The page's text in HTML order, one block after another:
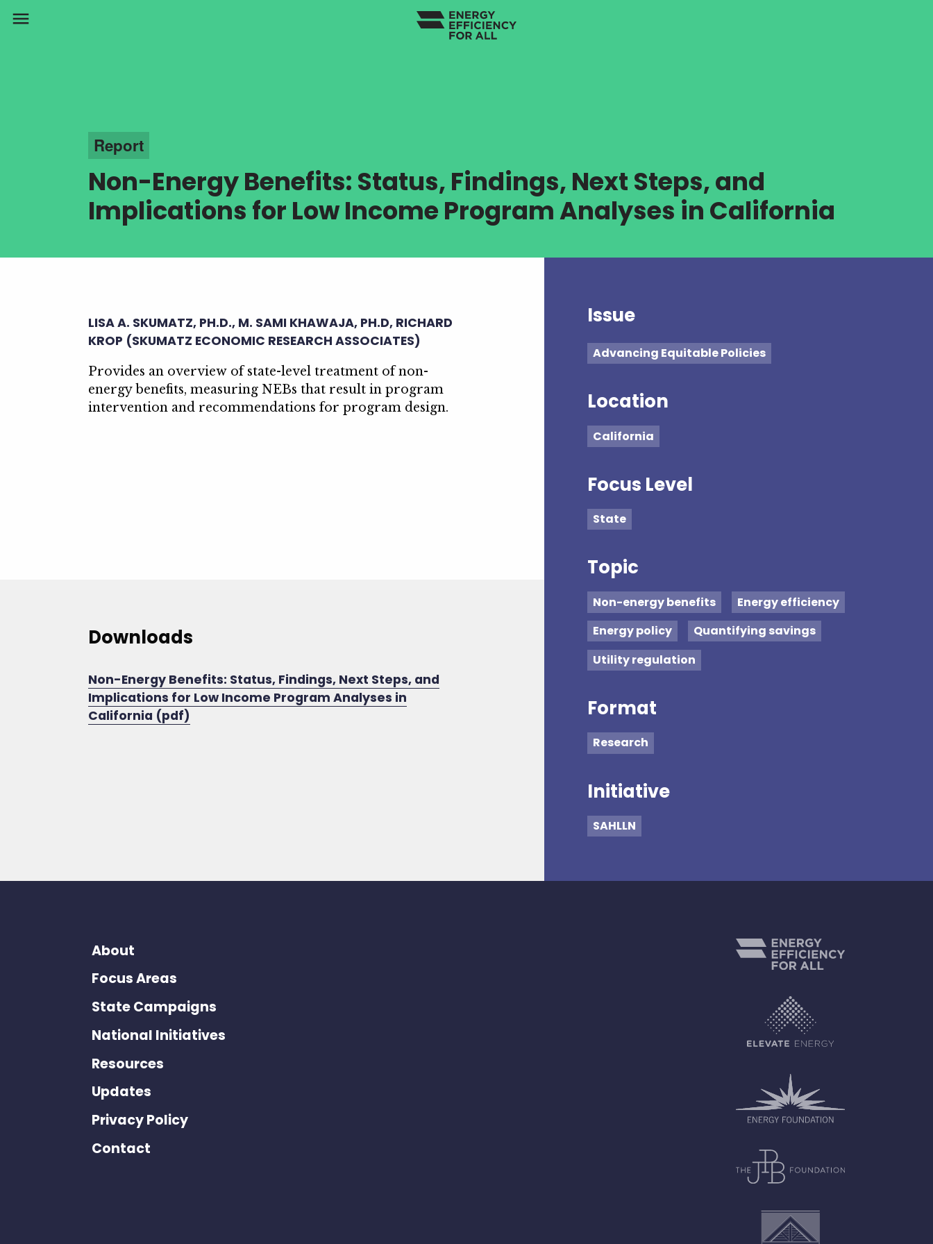
menu
Report
Non-Energy Benefits: Status, Findings, Next Steps, and
Implications for Low Income Program Analyses in California
LISA A. SKUMATZ, PH.D., M. SAMI KHAWAJA, PH.D, RICHARD
KROP (SKUMATZ ECONOMIC RESEARCH ASSOCIATES)
Provides an overview of state-level treatment of non-
energy benefits, measuring NEBs that result in program
intervention and recommendations for program design.
Downloads
Non-Energy Benefits: Status, Findings, Next Steps, and
Implications for Low Income Program Analyses in
California (pdf)
Issue
Advancing Equitable Policies
Location
California
Focus Level
State
Topic
Non-energy benefits
Energy efficiency
Energy policy
Quantifying savings
Utility regulation
Format
Research
Initiative
SAHLLN
About
Focus Areas
State Campaigns
National Initiatives
Resources
Updates
Privacy Policy
Contact